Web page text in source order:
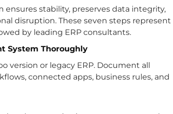
stability, preserves data integrity,
disruption. These seven steps represent
by leading ERP consultants.
System Thoroughly
version or legacy ERP. Document all
connected apps, business rules, and